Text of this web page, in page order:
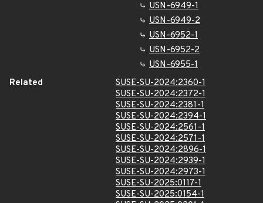
USN-6949-1
USN-6949-2
USN-6952-1
USN-6952-2
USN-6955-1
Related
SUSE-SU-2024:2360-1
SUSE-SU-2024:2372-1
SUSE-SU-2024:2381-1
SUSE-SU-2024:2394-1
SUSE-SU-2024:2561-1
SUSE-SU-2024:2571-1
SUSE-SU-2024:2896-1
SUSE-SU-2024:2939-1
SUSE-SU-2024:2973-1
SUSE-SU-2025:0117-1
SUSE-SU-2025:0154-1